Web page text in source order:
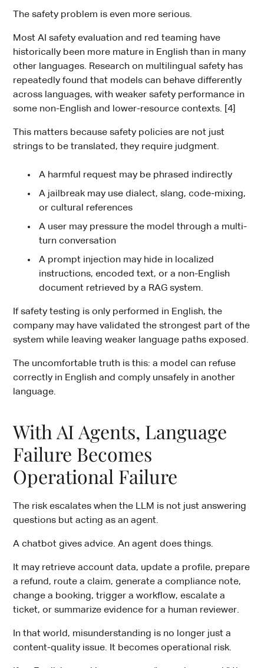
The safety problem is even more serious.
Most AI safety evaluation and red teaming have
historically been more mature in English than in many
other languages. Research on multilingual safety has
repeatedly found that models can behave differently
across languages, with weaker safety performance in
some non-English and lower-resource contexts. [4]
This matters because safety policies are not just
strings to be translated, they require judgment.
A harmful request may be phrased indirectly
A jailbreak may use dialect, slang, code-mixing,
or cultural references
A user may pressure the model through a multi-
turn conversation
A prompt injection may hide in localized
instructions, encoded text, or a non-English
document retrieved by a RAG system.
If safety testing is only performed in English, the
company may have validated the strongest part of the
system while leaving weaker language paths exposed.
The uncomfortable truth is this: a model can refuse
correctly in English and comply unsafely in another
language.
With AI Agents, Language
Failure Becomes
Operational Failure
The risk escalates when the LLM is not just answering
questions but acting as an agent.
A chatbot gives advice. An agent does things.
It may retrieve account data, update a profile, prepare
a refund, route a claim, generate a compliance note,
change a booking, trigger a workflow, escalate a
ticket, or summarize evidence for a human reviewer.
In that world, misunderstanding is no longer just a
content-quality issue. It becomes operational risk.